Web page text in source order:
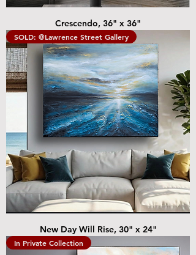
Crescendo, 36" x 36"
SOLD: @Lawrence Street Gallery
New Day Will Rise, 30" x 24"
In Private Collection